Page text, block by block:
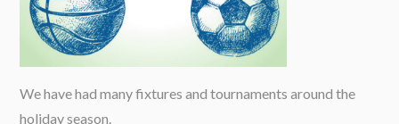
We have had many fixtures and tournaments around the
holiday season.